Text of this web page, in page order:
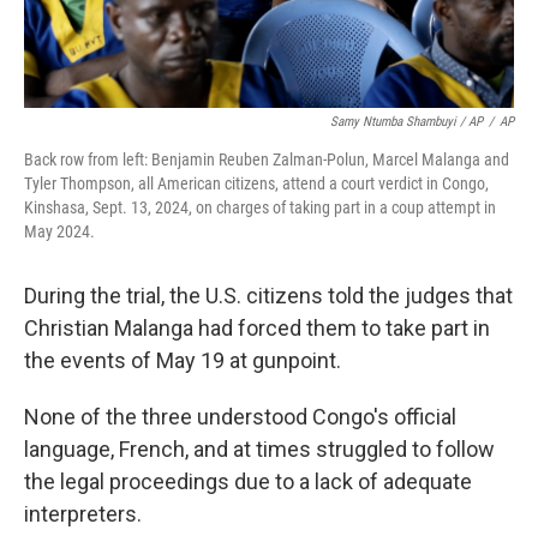
Samy Ntumba Shambuyi / AP / AP
Back row from left: Benjamin Reuben Zalman-Polun, Marcel Malanga and
Tyler Thompson, all American citizens, attend a court verdict in Congo,
Kinshasa, Sept. 13, 2024, on charges of taking part in a coup attempt in
May 2024.
During the trial, the U.S. citizens told the judges that
Christian Malanga had forced them to take part in
the events of May 19 at gunpoint.
None of the three understood Congo's official
language, French, and at times struggled to follow
the legal proceedings due to a lack of adequate
interpreters.